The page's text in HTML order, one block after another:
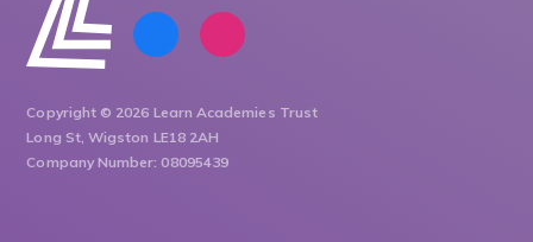
Copyright © 2026 Learn Academies Trust
Long St, Wigston LE18 2AH
Company Number: 08095439